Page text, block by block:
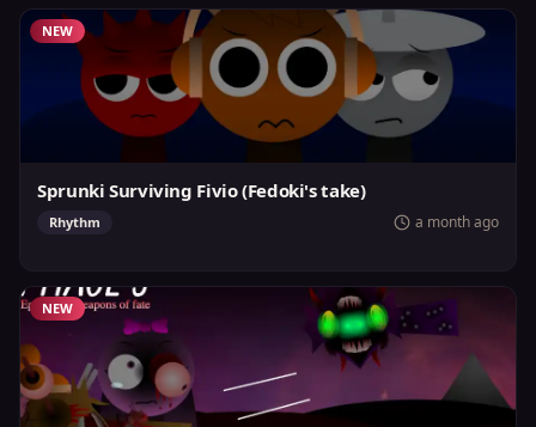
NEW
Sprunki Surviving Fivio (Fedoki's take)
Rhythm a month ago
NEW